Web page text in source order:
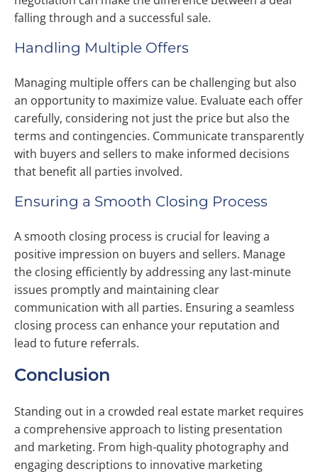
falling through and a successful sale.
Handling Multiple Offers
Managing multiple offers can be challenging but also
an opportunity to maximize value. Evaluate each offer
carefully, considering not just the price but also the
terms and contingencies. Communicate transparently
with buyers and sellers to make informed decisions
that benefit all parties involved.
Ensuring a Smooth Closing Process
A smooth closing process is crucial for leaving a
positive impression on buyers and sellers. Manage
the closing efficiently by addressing any last-minute
issues promptly and maintaining clear
communication with all parties. Ensuring a seamless
closing process can enhance your reputation and
lead to future referrals.
Conclusion
Standing out in a crowded real estate market requires
a comprehensive approach to listing presentation
and marketing. From high-quality photography and
engaging descriptions to innovative marketing